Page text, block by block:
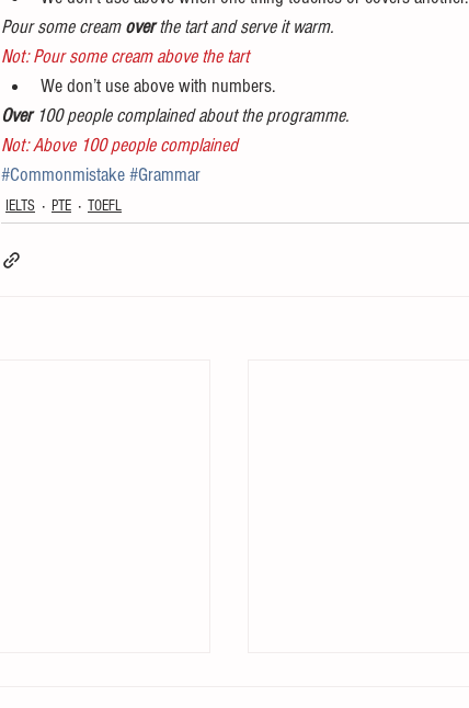
Pour some cream over the tart and serve it warm.
Not: Pour some cream above the tart
We don’t use above with numbers.
Over 100 people complained about the programme.
Not: Above 100 people complained
#Commonmistake#Grammar
IELTS PTE TOEFL